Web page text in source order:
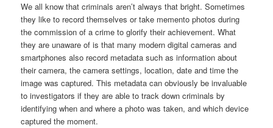
We all know that criminals aren’t always that bright. Sometimes
they like to record themselves or take memento photos during
the commission of a crime to glorify their achievement. What
they are unaware of is that many modern digital cameras and
smartphones also record metadata such as information about
their camera, the camera settings, location, date and time the
image was captured. This metadata can obviously be invaluable
to investigators if they are able to track down criminals by
identifying when and where a photo was taken, and which device
captured the moment.